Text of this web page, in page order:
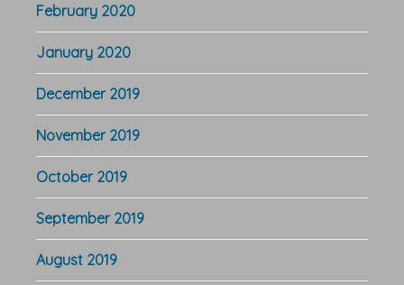
February 2020
January 2020
December 2019
November 2019
October 2019
September 2019
August 2019